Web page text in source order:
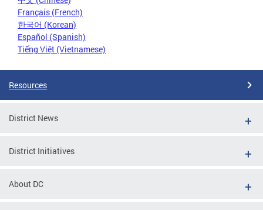
Français (French)
한국어 (Korean)
Español (Spanish)
Tiếng Việt (Vietnamese)
Resources
District News
District Initiatives
About DC